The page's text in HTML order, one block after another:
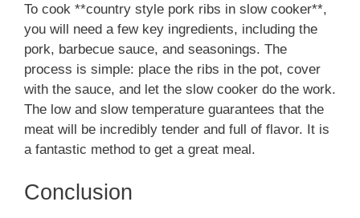
To cook **country style pork ribs in slow cooker**,
you will need a few key ingredients, including the
pork, barbecue sauce, and seasonings. The
process is simple: place the ribs in the pot, cover
with the sauce, and let the slow cooker do the work.
The low and slow temperature guarantees that the
meat will be incredibly tender and full of flavor. It is
a fantastic method to get a great meal.
Conclusion